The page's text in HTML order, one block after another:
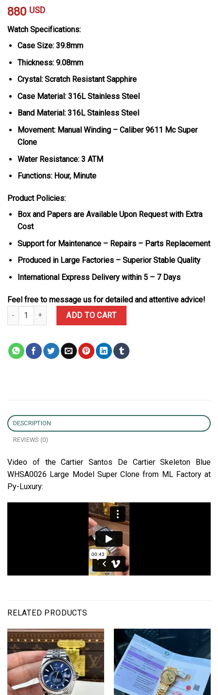
880 USD
Watch Specifications:
Case Size: 39.8mm
Thickness: 9.08mm
Crystal: Scratch Resistant Sapphire
Case Material: 316L Stainless Steel
Band Material: 316L Stainless Steel
Movement: Manual Winding – Caliber 9611 Mc Super
Clone
Water Resistance: 3 ATM
Functions: Hour, Minute
Product Policies:
Box and Papers are Available Upon Request with Extra
Cost
Support for Maintenance – Repairs – Parts Replacement
Produced in Large Factories – Superior Stable Quality
International Express Delivery within 5 – 7 Days
Feel free to message us for detailed and attentive advice!
Cartier Santos De Cartier Skeleton Blue WHSA0026 Large Model
ADD TO CART
DESCRIPTION
REVIEWS (0)
Video of the Cartier Santos De Cartier Skeleton Blue
WHSA0026 Large Model Super Clone from ML Factory at
Py-Luxury:
RELATED PRODUCTS